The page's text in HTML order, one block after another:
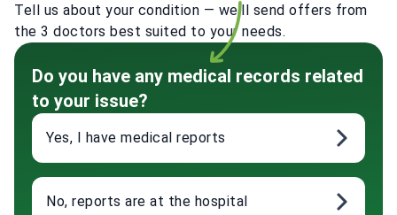
Tell us about your condition — we'll send offers from
the 3 doctors best suited to your needs.
Do you have any medical records related
to your issue?
Yes, I have medical reports
No, reports are at the hospital